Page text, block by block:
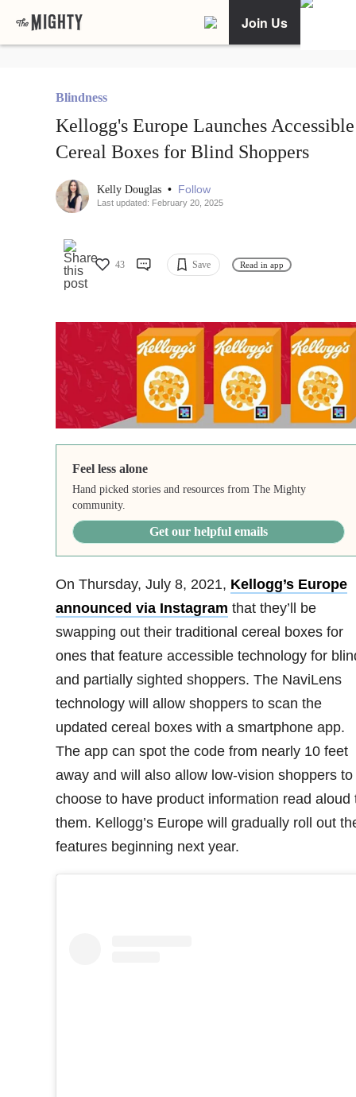
Join Us
Blindness
Kellogg's Europe Launches Accessible
Cereal Boxes for Blind Shoppers
Kelly Douglas • Follow
Last updated: February 20, 2025
43 Save Read in app
Feel less alone
Hand picked stories and resources from The Mighty
community.
Get our helpful emails
On Thursday, July 8, 2021, Kellogg’s Europe
announced via Instagram that they’ll be
swapping out their traditional cereal boxes for
ones that feature accessible technology for
and partially sighted shoppers. The NaviLens
technology will allow shoppers to scan the
updated cereal boxes with a smartphone app.
The app can spot the code from nearly 10 feet
away and will also allow low-vision shoppers to
choose to have product information read aloud
them. Kellogg’s Europe will gradually roll out
features beginning next year.